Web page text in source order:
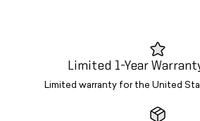
Limited 1-Year
Limited warranty for the United